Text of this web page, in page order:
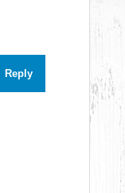
Reply